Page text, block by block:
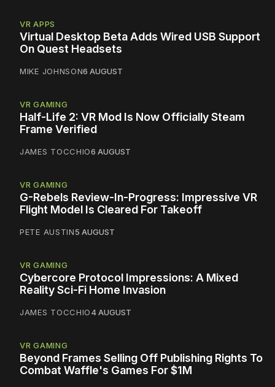
VR APPS
Virtual Desktop Beta Adds Wired USB Support
On Quest Headsets
MIKE JOHNSON6 AUGUST
VR GAMING
Half-Life 2: VR Mod Is Now Officially Steam
Frame Verified
JAMES TOCCHIO6 AUGUST
VR GAMING
G-Rebels Review-In-Progress: Impressive VR
Flight Model Is Cleared For Takeoff
PETE AUSTIN5 AUGUST
VR GAMING
Cybercore Protocol Impressions: A Mixed
Reality Sci-Fi Home Invasion
JAMES TOCCHIO4 AUGUST
VR GAMING
Beyond Frames Selling Off Publishing Rights To
Combat Waffle's Games For $1M